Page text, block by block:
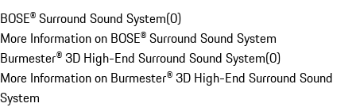
BOSE® Surround Sound System(0)
More Information on BOSE® Surround Sound System
Burmester® 3D High-End Surround Sound System(0)
More Information on Burmester® 3D High-End Surround Sound
System